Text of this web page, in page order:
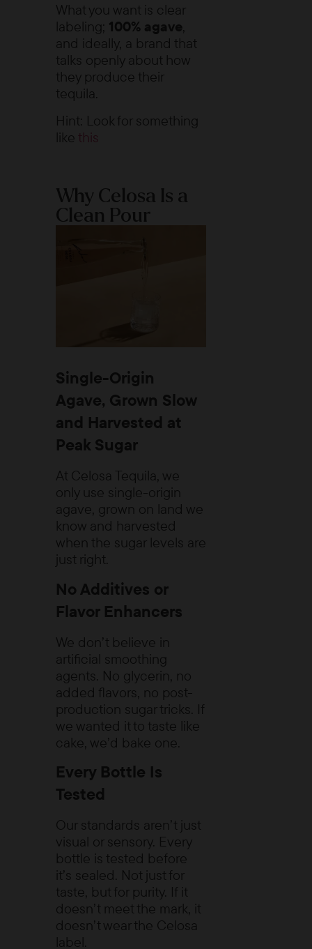
What you want is clear
labeling; 100% agave,
and ideally, a brand that
talks openly about how
they produce their
tequila.
Hint: Look for something
like this
Why Celosa Is a
Clean Pour
Single-Origin
Agave, Grown Slow
and Harvested at
Peak Sugar
At Celosa Tequila, we
only use single-origin
agave, grown on land we
know and harvested
when the sugar levels are
just right.
No Additives or
Flavor Enhancers
We don’t believe in
artificial smoothing
agents. No glycerin, no
added flavors, no post-
production sugar tricks. If
we wanted it to taste like
cake, we’d bake one.
Every Bottle Is
Tested
Our standards aren’t just
visual or sensory. Every
bottle is tested before
it’s sealed. Not just for
taste, but for purity. If it
doesn’t meet the mark, it
doesn’t wear the Celosa
label.